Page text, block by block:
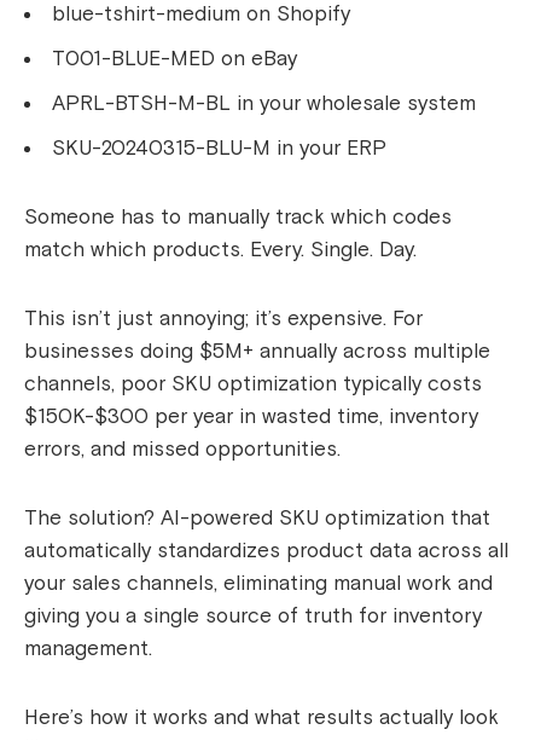
blue-tshirt-medium on Shopify
T001-BLUE-MED on eBay
APRL-BTSH-M-BL in your wholesale system
SKU-20240315-BLU-M in your ERP
Someone has to manually track which codes
match which products. Every. Single. Day.
This isn’t just annoying; it’s expensive. For
businesses doing $5M+ annually across multiple
channels, poor SKU optimization typically costs
$150K-$300 per year in wasted time, inventory
errors, and missed opportunities.
The solution? AI-powered SKU optimization that
automatically standardizes product data across all
your sales channels, eliminating manual work and
giving you a single source of truth for inventory
management.
Here’s how it works and what results actually look